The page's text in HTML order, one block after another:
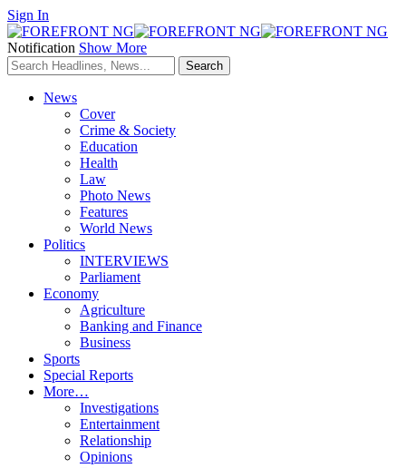
Sign In
Notification Show More
News
Cover
Crime & Society
Education
Health
Law
Photo News
Features
World News
Politics
INTERVIEWS
Parliament
Economy
Agriculture
Banking and Finance
Business
Sports
Special Reports
More…
Investigations
Entertainment
Relationship
Opinions